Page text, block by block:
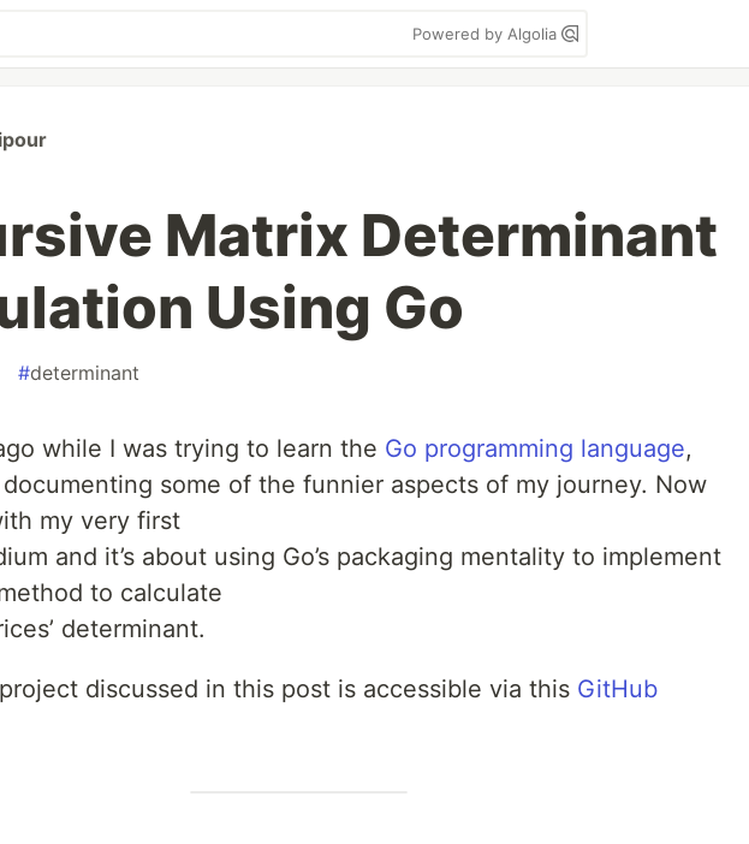
Powered by Algolia
Matrix Determinant
Using Go
#determinant
while I was trying to learn the Go programming language,
some of the funnier aspects of my journey. Now
my very first
and it’s about using Go’s packaging mentality to implement
to calculate
determinant.
discussed in this post is accessible via this GitHub